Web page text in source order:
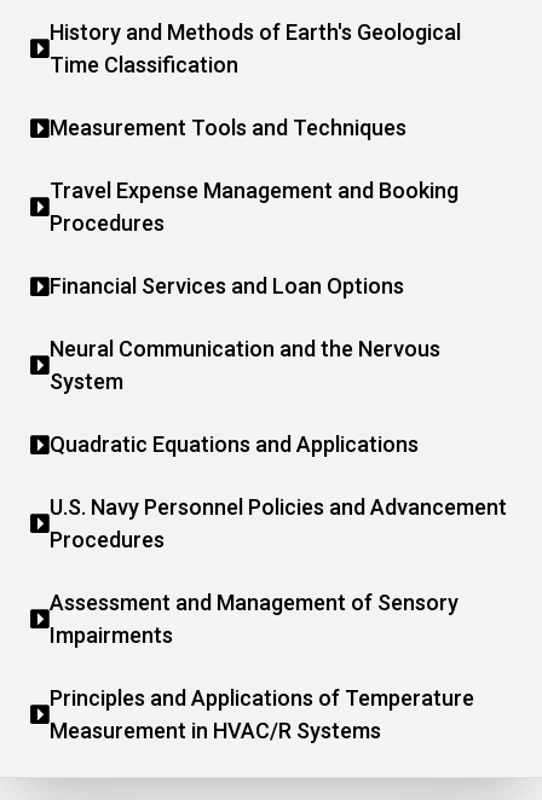
History and Methods of Earth's Geological
Time Classification
Measurement Tools and Techniques
Travel Expense Management and Booking
Procedures
Financial Services and Loan Options
Neural Communication and the Nervous
System
Quadratic Equations and Applications
U.S. Navy Personnel Policies and Advancement
Procedures
Assessment and Management of Sensory
Impairments
Principles and Applications of Temperature
Measurement in HVAC/R Systems